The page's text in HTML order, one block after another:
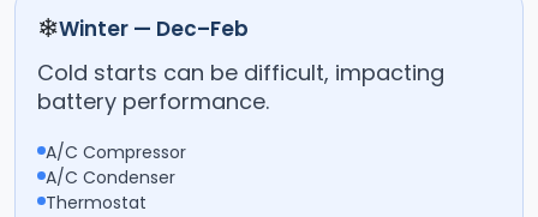
❄Winter — Dec–Feb
Cold starts can be difficult, impacting
battery performance.
A/C Compressor
A/C Condenser
Thermostat